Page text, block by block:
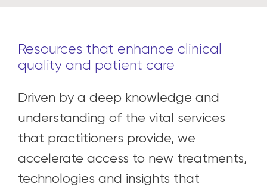
Resources that enhance clinical
quality and patient care
Driven by a deep knowledge and
understanding of the vital services
that practitioners provide, we
accelerate access to new treatments,
technologies and insights that